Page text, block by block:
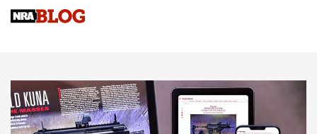
Know How: Understanding and Obtaining a Cold-Bore Zero |
JOIN THE HUNT